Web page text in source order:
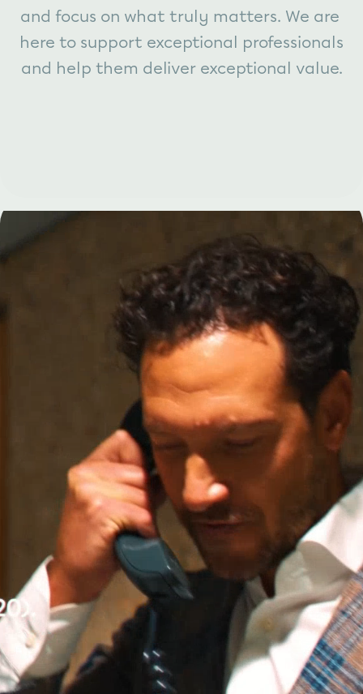
and focus on what truly matters. We are
here to support exceptional professionals
and help them deliver exceptional value.